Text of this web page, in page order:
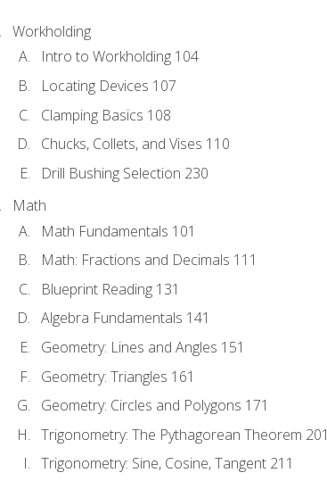
Workholding
Intro to Workholding 104
Locating Devices 107
Clamping Basics 108
Chucks, Collets, and Vises 110
Drill Bushing Selection 230
Math
Math Fundamentals 101
Math: Fractions and Decimals 111
Blueprint Reading 131
Algebra Fundamentals 141
Geometry: Lines and Angles 151
Geometry: Triangles 161
Geometry: Circles and Polygons 171
Trigonometry: The Pythagorean Theorem 201
Trigonometry: Sine, Cosine, Tangent 211